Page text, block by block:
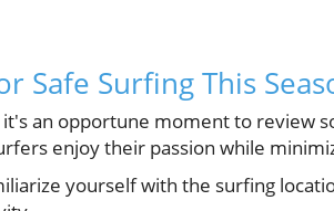
Safe Surfing This
an opportune moment to review
enjoy their passion while
yourself with the surfing